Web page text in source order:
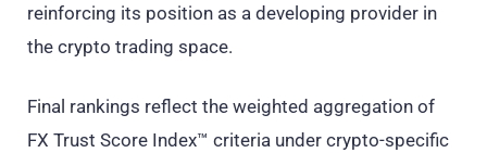
reinforcing its position as a developing provider in
the crypto trading space.
Final rankings reflect the weighted aggregation of
FX Trust Score Index™ criteria under crypto-specific